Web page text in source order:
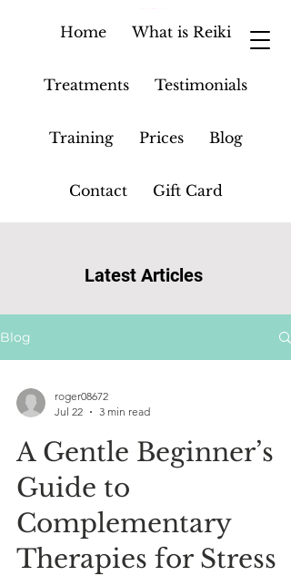
Home What is Reiki
Treatments Testimonials
Training Prices Blog
Contact Gift Card
Latest Articles
Blog
roger08672
Jul 22
3 min read
A Gentle Beginner’s
Guide to
Complementary
Therapies for Stress